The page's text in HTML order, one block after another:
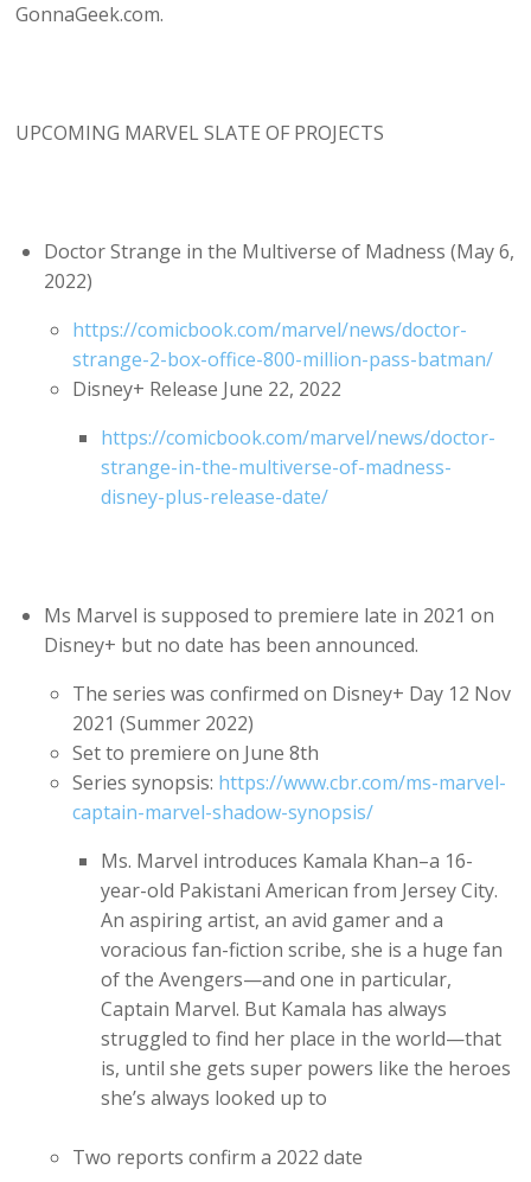
GonnaGeek.com.
UPCOMING MARVEL SLATE OF PROJECTS
Doctor Strange in the Multiverse of Madness (May 6,
2022)
https://comicbook.com/marvel/news/doctor-
strange-2-box-office-800-million-pass-batman/
Disney+ Release June 22, 2022
https://comicbook.com/marvel/news/doctor-
strange-in-the-multiverse-of-madness-
disney-plus-release-date/
Ms Marvel is supposed to premiere late in 2021 on
Disney+ but no date has been announced.
The series was confirmed on Disney+ Day 12 Nov
2021 (Summer 2022)
Set to premiere on June 8th
Series synopsis: https://www.cbr.com/ms-marvel-
captain-marvel-shadow-synopsis/
Ms. Marvel introduces Kamala Khan–a 16-
year-old Pakistani American from Jersey City.
An aspiring artist, an avid gamer and a
voracious fan-fiction scribe, she is a huge fan
of the Avengers—and one in particular,
Captain Marvel. But Kamala has always
struggled to find her place in the world—that
is, until she gets super powers like the heroes
she’s always looked up to
Two reports confirm a 2022 date